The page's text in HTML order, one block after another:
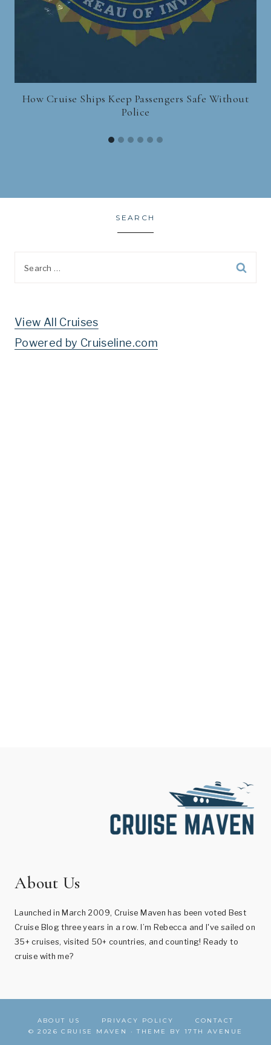
How Cruise Ships Keep Passengers Safe Without
Police
SEARCH
View All Cruises
Powered by Cruiseline.com
About Us
Launched in March 2009, Cruise Maven has been voted Best
Cruise Blog three years in a row. I’m Rebecca and I've sailed on
35+ cruises, visited 50+ countries, and counting! Ready to
cruise with me?
ABOUT US PRIVACY POLICY
CONTACT
© 2026 CRUISE MAVEN · THEME BY 17TH AVENUE